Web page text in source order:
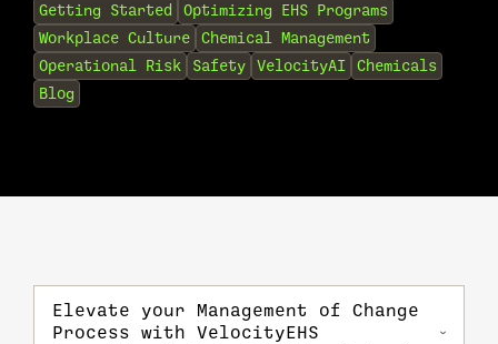
Getting Started
Optimizing EHS Programs
Workplace Culture
Chemical Management
Operational Risk
Safety VelocityAI
Chemicals
Blog
Elevate your Management of Change
Process with VelocityEHS